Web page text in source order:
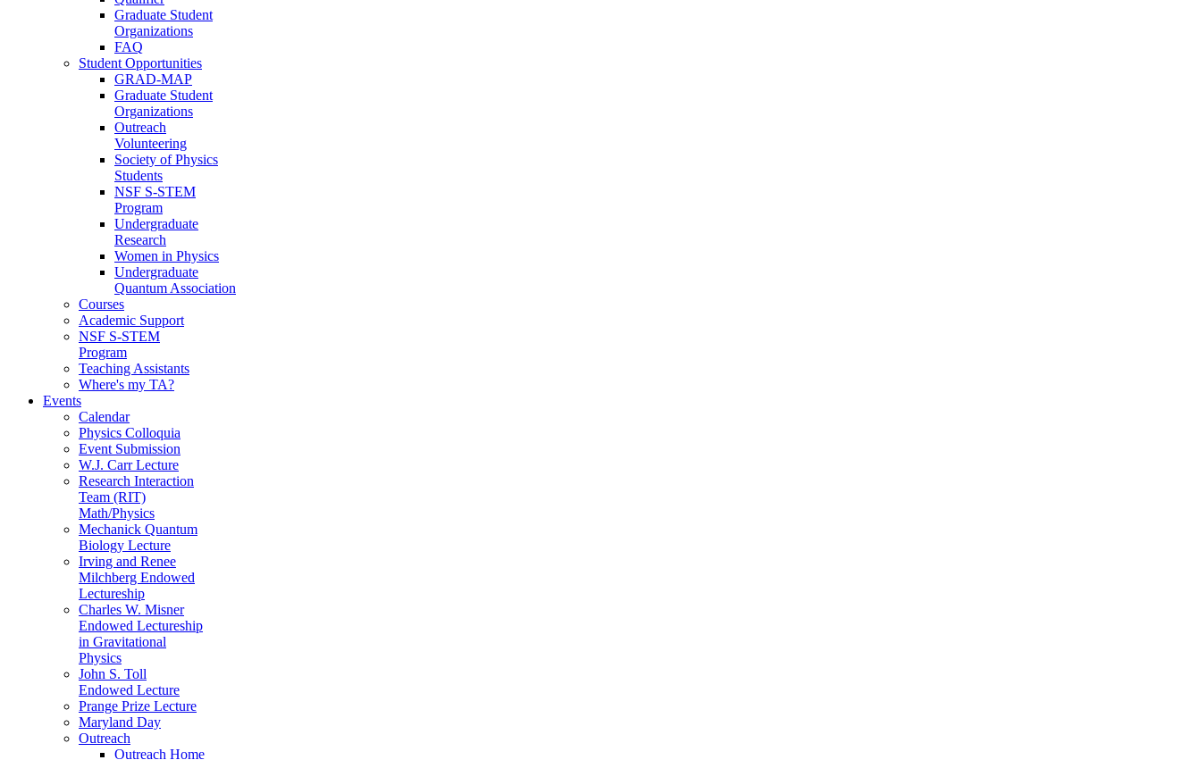
Graduate Student
Organizations
FAQ
Student Opportunities
GRAD-MAP
Graduate Student
Organizations
Outreach
Volunteering
Society of Physics
Students
NSF S-STEM
Program
Undergraduate
Research
Women in Physics
Undergraduate
Quantum Association
Courses
Academic Support
NSF S-STEM
Program
Teaching Assistants
Where's my TA?
Events
Calendar
Physics Colloquia
Event Submission
W.J. Carr Lecture
Research Interaction
Team (RIT)
Math/Physics
Mechanick Quantum
Biology Lecture
Irving and Renee
Milchberg Endowed
Lectureship
Charles W. Misner
Endowed Lectureship
in Gravitational
Physics
John S. Toll
Endowed Lecture
Prange Prize Lecture
Maryland Day
Outreach
Outreach Home